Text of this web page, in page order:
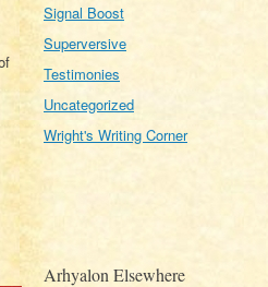
Signal Boost
Superversive
Testimonies
Uncategorized
Wright's Writing Corner
Arhyalon Elsewhere